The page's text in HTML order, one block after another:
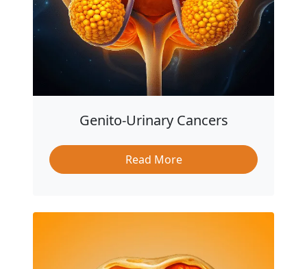
Genito-Urinary Cancers
Read More